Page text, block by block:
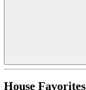
House Favorites